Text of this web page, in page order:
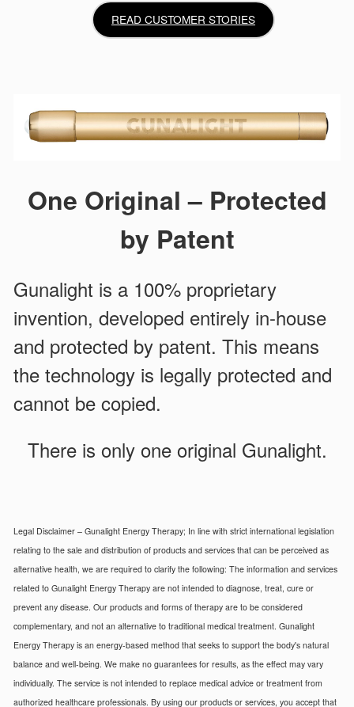
READ CUSTOMER STORIES
One Original – Protected
by Patent
Gunalight is a 100% proprietary
invention, developed entirely in-house
and protected by patent. This means
the technology is legally protected and
cannot be copied.
There is only one original Gunalight.
Legal Disclaimer – Gunalight Energy Therapy; In line with strict international legislation
relating to the sale and distribution of products and services that can be perceived as
alternative health, we are required to clarify the following: The information and services
related to Gunalight Energy Therapy are not intended to diagnose, treat, cure or
prevent any disease. Our products and forms of therapy are to be considered
complementary, and not an alternative to traditional medical treatment. Gunalight
Energy Therapy is an energy-based method that seeks to support the body's natural
balance and well-being. We make no guarantees for results, as the effect may vary
individually. The service is not intended to replace medical advice or treatment from
authorized healthcare professionals. By using our products or services, you accept that